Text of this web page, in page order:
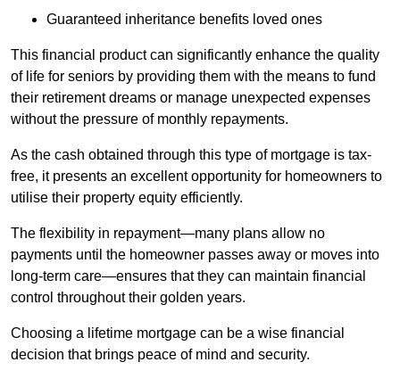
Guaranteed inheritance benefits loved ones
This financial product can significantly enhance the quality
of life for seniors by providing them with the means to fund
their retirement dreams or manage unexpected expenses
without the pressure of monthly repayments.
As the cash obtained through this type of mortgage is tax-
free, it presents an excellent opportunity for homeowners to
utilise their property equity efficiently.
The flexibility in repayment—many plans allow no
payments until the homeowner passes away or moves into
long-term care—ensures that they can maintain financial
control throughout their golden years.
Choosing a lifetime mortgage can be a wise financial
decision that brings peace of mind and security.